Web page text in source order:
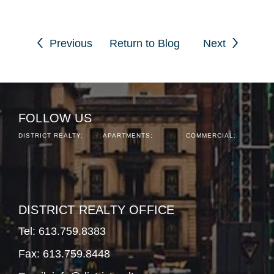
Previous Return to Blog Next
FOLLOW US
DISTRICT REALTY: APARTMENTS: COMMERCIAL:
DISTRICT REALTY OFFICE
Tel: 613.759.8383
Fax: 613.759.8448